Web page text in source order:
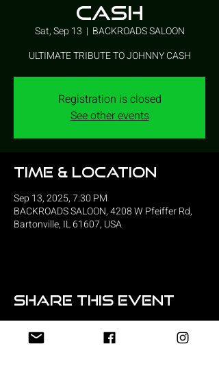
CASH
Sat, Sep 13
  |
BACKROADS SALOON
ULTIMATE TRIBUTE TO JOHNNY CASH
Registration is closed
See other events
Time & Location
Sep 13, 2025, 7:30 PM
BACKROADS SALOON, 4208 W Pfeiffer Rd,
Bartonville, IL 61607, USA
Share this event